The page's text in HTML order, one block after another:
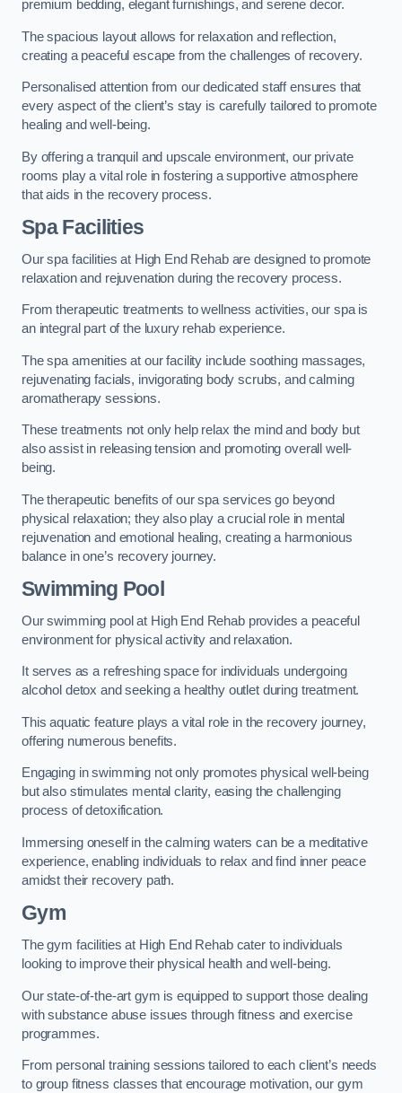
premium bedding, elegant furnishings, and serene decor.
The spacious layout allows for relaxation and reflection,
creating a peaceful escape from the challenges of recovery.
Personalised attention from our dedicated staff ensures that
every aspect of the client’s stay is carefully tailored to promote
healing and well-being.
By offering a tranquil and upscale environment, our private
rooms play a vital role in fostering a supportive atmosphere
that aids in the recovery process.
Spa Facilities
Our spa facilities at High End Rehab are designed to promote
relaxation and rejuvenation during the recovery process.
From therapeutic treatments to wellness activities, our spa is
an integral part of the luxury rehab experience.
The spa amenities at our facility include soothing massages,
rejuvenating facials, invigorating body scrubs, and calming
aromatherapy sessions.
These treatments not only help relax the mind and body but
also assist in releasing tension and promoting overall well-
being.
The therapeutic benefits of our spa services go beyond
physical relaxation; they also play a crucial role in mental
rejuvenation and emotional healing, creating a harmonious
balance in one’s recovery journey.
Swimming Pool
Our swimming pool at High End Rehab provides a peaceful
environment for physical activity and relaxation.
It serves as a refreshing space for individuals undergoing
alcohol detox and seeking a healthy outlet during treatment.
This aquatic feature plays a vital role in the recovery journey,
offering numerous benefits.
Engaging in swimming not only promotes physical well-being
but also stimulates mental clarity, easing the challenging
process of detoxification.
Immersing oneself in the calming waters can be a meditative
experience, enabling individuals to relax and find inner peace
amidst their recovery path.
Gym
The gym facilities at High End Rehab cater to individuals
looking to improve their physical health and well-being.
Our state-of-the-art gym is equipped to support those dealing
with substance abuse issues through fitness and exercise
programmes.
From personal training sessions tailored to each client’s needs
to group fitness classes that encourage motivation, our gym